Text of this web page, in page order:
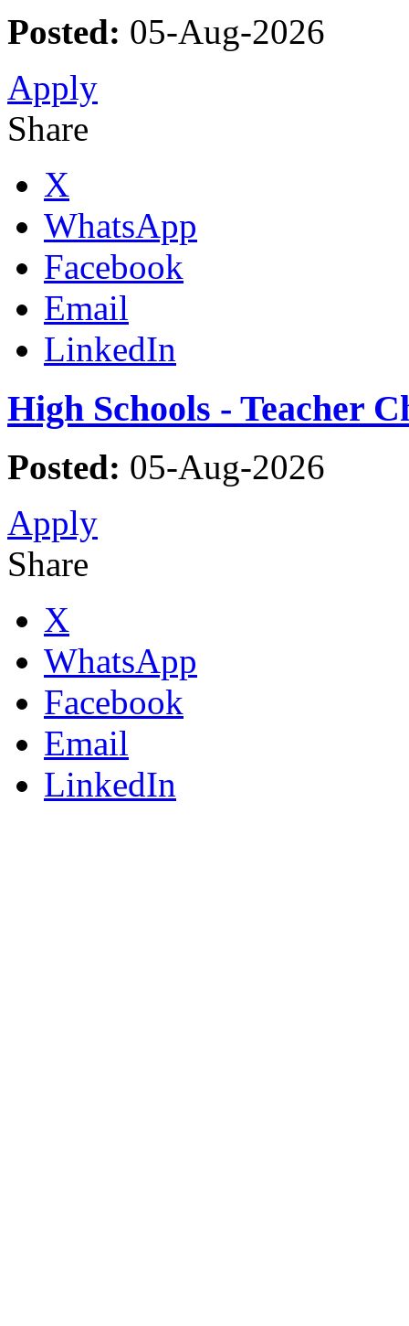
Posted: 05-Aug-2026
Apply
Share
X
WhatsApp
Facebook
Email
LinkedIn
High Schools - Teacher
Posted: 05-Aug-2026
Apply
Share
X
WhatsApp
Facebook
Email
LinkedIn